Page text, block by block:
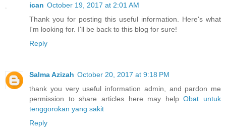
ican October 19, 2017 at 2:01 AM
Thank you for posting this useful information. Here's what
I'm looking for. I'll be back to this blog for sure!
Reply
Salma Azizah October 20, 2017 at 9:18 PM
thank you very useful information admin, and pardon me
permission to share articles here may helpObat untuk
tenggorokan yang sakit
Reply